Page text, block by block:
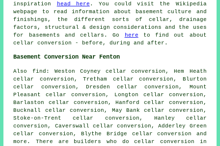
inspiration
head here . You could visit the Wikipedia
webpage to read information about basement culture and
finishings, the different sorts of cellar, drainage
factors, structural & design considerations and the uses
for basements and cellars. Go
here to find out about
cellar conversion - before, during and after.
Basement Conversion Near Fenton
Also find : Weston Coyney cellar conversion, Hem Heath
cellar conversion, Tretham cellar conversion, Blurton
cellar conversion, Dresden cellar conversion, Mount
Pleasant cellar conversion, Longton cellar conversion,
Barlaston cellar conversion, Hanford cellar conversion,
Bucknall cellar conversion, May Bank cellar conversion,
Stoke-on-Trent cellar conversion, Hanley cellar
conversion, Caverswall cellar conversion, Adderley Green
cellar conversion, Blythe Bridge cellar conversion and
more. There are builders who docellar conversion in